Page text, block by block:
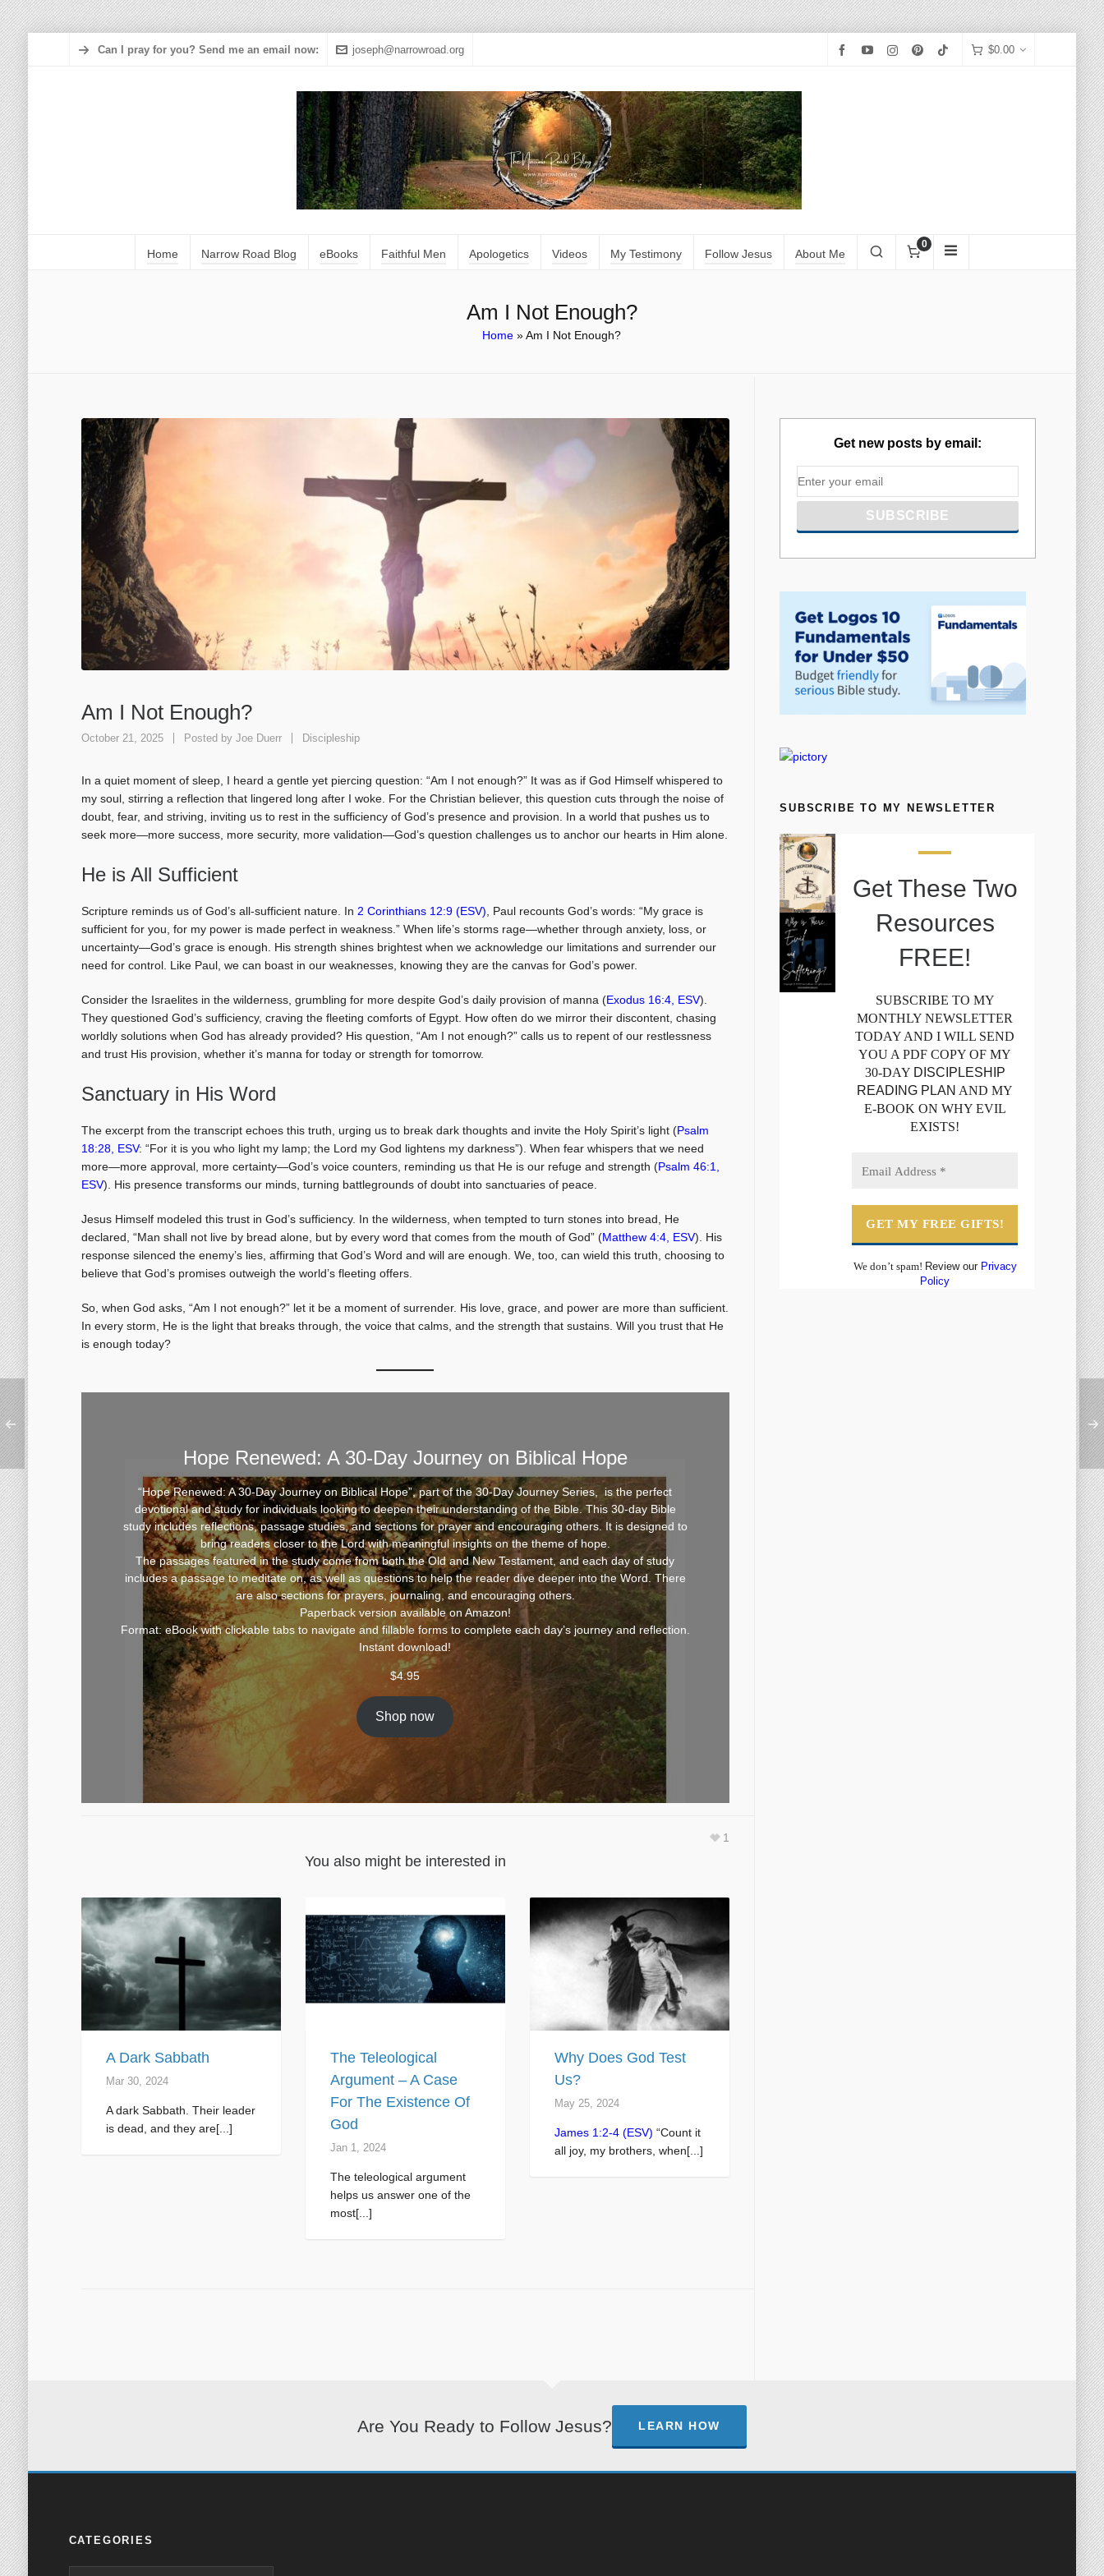
Can I pray for you? Send me an email now: joseph@narrowroad.org $0.00
Home Narrow Road Blog eBooks Faithful Men Apologetics Videos My Testimony Follow Jesus About Me
0
Am I Not Enough?
Home »Am I Not Enough?
Am I Not Enough?
October 21, 2025 Posted by Joe Duerr Discipleship
In a quiet moment of sleep, I heard a gentle yet piercing question: “Am I not enough?” It was as if God Himself whispered to
my soul, stirring a reflection that lingered long after I woke. For the Christian believer, this question cuts through the noise of
doubt, fear, and striving, inviting us to rest in the sufficiency of God’s presence and provision. In a world that pushes us to
seek more—more success, more security, more validation—God’s question challenges us to anchor our hearts in Him alone.
He is All Sufficient
Scripture reminds us of God’s all-sufficient nature. In 2 Corinthians 12:9 (ESV) , Paul recounts God’s words: “My grace is
sufficient for you, for my power is made perfect in weakness.” When life’s storms rage—whether through anxiety, loss, or
uncertainty—God’s grace is enough. His strength shines brightest when we acknowledge our limitations and surrender our
need for control. Like Paul, we can boast in our weaknesses, knowing they are the canvas for God’s power.
Consider the Israelites in the wilderness, grumbling for more despite God’s daily provision of manna (Exodus 16:4, ESV).
They questioned God’s sufficiency, craving the fleeting comforts of Egypt. How often do we mirror their discontent, chasing
worldly solutions when God has already provided? His question, “Am I not enough?” calls us to repent of our restlessness
and trust His provision, whether it’s manna for today or strength for tomorrow.
Sanctuary in His Word
The excerpt from the transcript echoes this truth, urging us to break dark thoughts and invite the Holy Spirit’s light (Psalm
18:28, ESV: “For it is you who light my lamp; the Lord my God lightens my darkness”). When fear whispers that we need
more—more approval, more certainty—God’s voice counters, reminding us that He is our refuge and strength (Psalm 46:1,
ESV). His presence transforms our minds, turning battlegrounds of doubt into sanctuaries of peace.
Jesus Himself modeled this trust in God’s sufficiency. In the wilderness, when tempted to turn stones into bread, He
declared, “Man shall not live by bread alone, but by every word that comes from the mouth of God” (Matthew 4:4, ESV). His
response silenced the enemy’s lies, affirming that God’s Word and will are enough. We, too, can wield this truth, choosing to
believe that God’s promises outweigh the world’s fleeting offers.
So, when God asks, “Am I not enough?” let it be a moment of surrender. His love, grace, and power are more than sufficient.
In every storm, He is the light that breaks through, the voice that calms, and the strength that sustains. Will you trust that He
is enough today?
Hope Renewed: A 30-Day Journey on Biblical Hope
“Hope Renewed: A 30-Day Journey on Biblical Hope”, part of the 30-Day Journey Series, is the perfect
devotional and study for individuals looking to deepen their understanding of the Bible. This 30-day Bible
study includes reflections, passage studies, and sections for prayer and encouraging others. It is designed to
bring readers closer to the Lord with meaningful insights on the theme of hope.
The passages featured in the study come from both the Old and New Testament, and each day of study
includes a passage to meditate on, as well as questions to help the reader dive deeper into the Word. There
are also sections for prayers, journaling, and encouraging others.
Paperback version available on Amazon!
Format: eBook with clickable tabs to navigate and fillable forms to complete each day’s journey and reflection.
Instant download!
$4.95
Shop now
1
You also might be interested in
A Dark Sabbath
Mar 30, 2024
A dark Sabbath. Their leader
is dead, and they are[...]
The Teleological
Argument – A Case
For The Existence Of
God
Jan 1, 2024
The teleological argument
helps us answer one of the
most[...]
Why Does God Test
Us?
May 25, 2024
James 1:2-4 (ESV) “Count it
all joy, my brothers, when[...]
Get new posts by email:
SUBSCRIBE TO MY NEWSLETTER
Get These Two
Resources
FREE!
SUBSCRIBE TO MY
MONTHLY NEWSLETTER
TODAY AND I WILL SEND
YOU A PDF COPY OF MY
30-DAY DISCIPLESHIP
READING PLAN AND MY
E-BOOK ON WHY EVIL
EXISTS!
We don’t spam! Review our Privacy
Policy
Are You Ready to Follow Jesus? LEARN HOW
CATEGORIES